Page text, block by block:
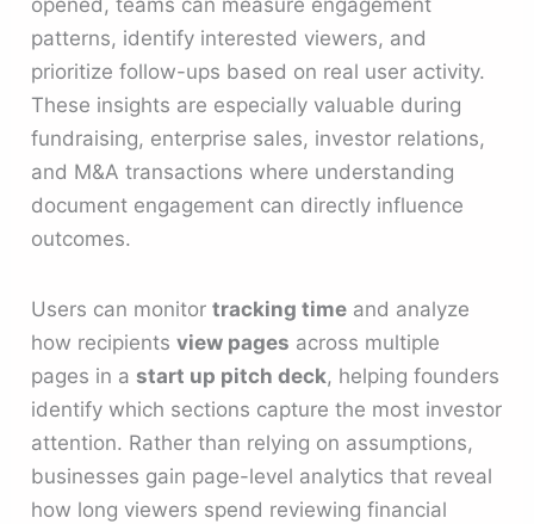
patterns, identify interested viewers, and
prioritize follow-ups based on real user activity.
These insights are especially valuable during
fundraising, enterprise sales, investor relations,
and M&A transactions where understanding
document engagement can directly influence
outcomes.
Users can monitortracking time and analyze
how recipientsview pages across multiple
pages in astart up pitch deck, helping founders
identify which sections capture the most investor
attention. Rather than relying on assumptions,
businesses gain page-level analytics that reveal
how long viewers spend reviewing financial